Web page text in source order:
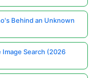
Behind an Unknown
Search (2026